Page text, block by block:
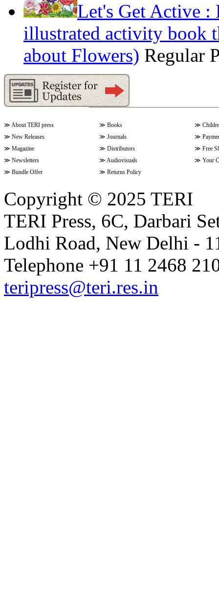
Let's Get Active :
illustrated activity book
about Flowers) Regular
≫ About TERI press ≫ Books ≫
≫ New Releases ≫ Journals ≫
≫ Magazine ≫ Distributors ≫ Free
≫ Newsletters ≫ Audiovisuals ≫ Your
≫ Bundle Offer ≫ Returns Policy
Copyright © 2025 TERI
TERI Press, 6C, Darbari
Lodhi Road, New Delhi -
Telephone +91 11 2468
teripress@teri.res.in